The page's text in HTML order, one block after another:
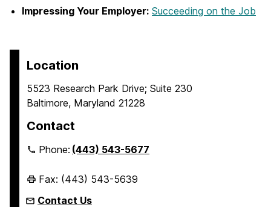
Impressing Your Employer: Succeeding on the Job
Location
5523 Research Park Drive; Suite 230
Baltimore, Maryland 21228
Contact
Phone:(443) 543-5677
Fax: (443) 543-5639
Contact Us